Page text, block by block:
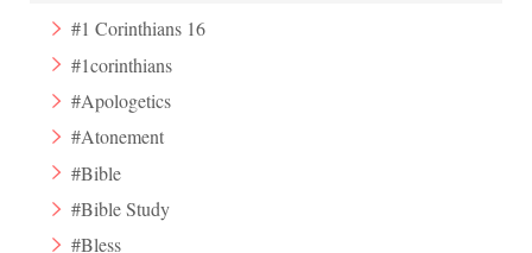
#1 Corinthians 16
#1corinthians
#Apologetics
#Atonement
#Bible
#Bible Study
#Bless